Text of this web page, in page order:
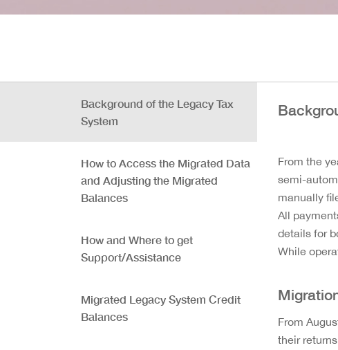
Background of the Legacy Tax
System
How to Access the Migrated Data
and Adjusting the Migrated
Balances
How and Where to get
Support/Assistance
Migrated Legacy System Credit
Balances
From the
semi-
manually
All
details for
While
From
their